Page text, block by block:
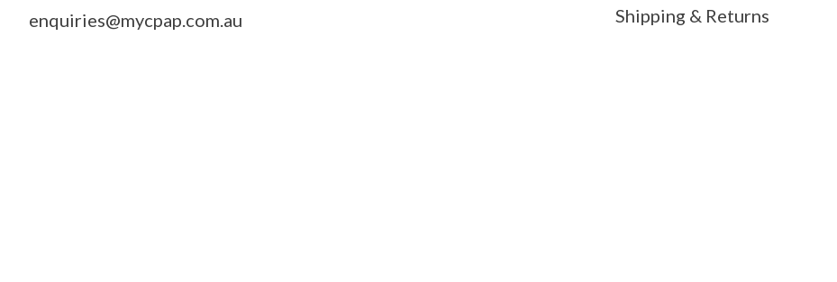
enquiries@mycpap.com.au
Shipping & Returns